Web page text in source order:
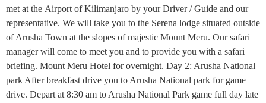
met at the Airport of Kilimanjaro by your Driver / Guide and our
representative. We will take you to the Serena lodge situated outside
of Arusha Town at the slopes of majestic Mount Meru. Our safari
manager will come to meet you and to provide you with a safari
briefing. Mount Meru Hotel for overnight. Day 2: Arusha National
park After breakfast drive you to Arusha National park for game
drive. Depart at 8:30 am to Arusha National Park game full day late